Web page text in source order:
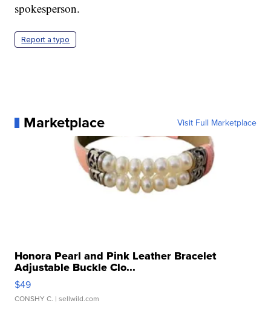
spokesperson.
Report a typo
Marketplace Visit Full Marketplace
Honora Pearl and Pink Leather Bracelet
Adjustable Buckle Clo...
$49
CONSHY C. | sellwild.com